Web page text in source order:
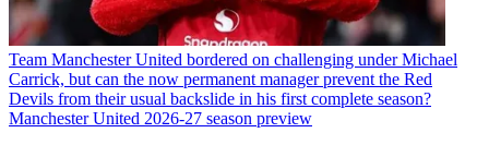
Team Manchester United bordered on challenging under Michael
Carrick, but can the now permanent manager prevent the Red
Devils from their usual backslide in his first complete season?
Manchester United 2026-27 season preview